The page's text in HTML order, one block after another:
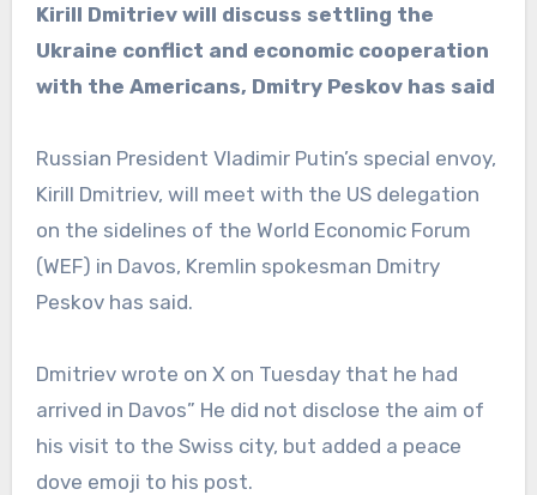
Kirill Dmitriev will discuss settling the
Ukraine conflict and economic cooperation
with the Americans, Dmitry Peskov has said
Russian President Vladimir Putin’s special envoy,
Kirill Dmitriev, will meet with the US delegation
on the sidelines of the World Economic Forum
(WEF) in Davos, Kremlin spokesman Dmitry
Peskov has said.
Dmitriev wrote on X on Tuesday that he had
arrived in Davos” He did not disclose the aim of
his visit to the Swiss city, but added a peace
dove emoji to his post.